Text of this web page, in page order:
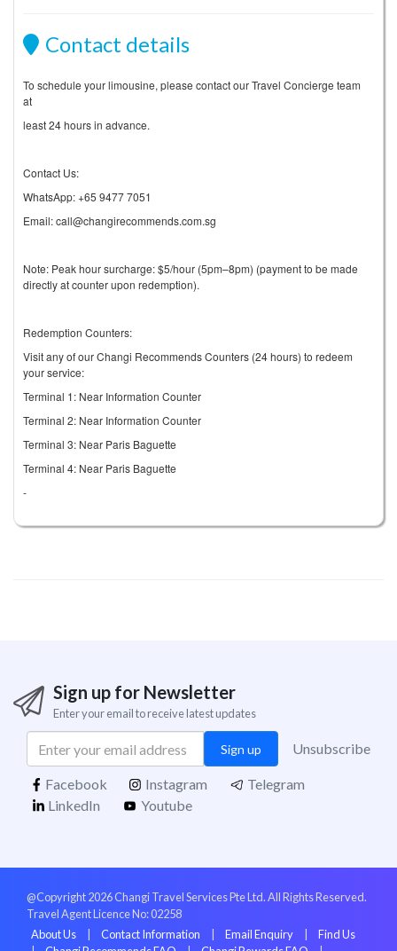
Contact details
To schedule your limousine, please contact our Travel Concierge team
at
least 24 hours in advance.
Contact Us:
WhatsApp: +65 9477 7051
Email: call@changirecommends.com.sg
Note: Peak hour surcharge: $5/hour (5pm–8pm) (payment to be made
directly at counter upon redemption).
Redemption Counters:
Visit any of our Changi Recommends Counters (24 hours) to redeem
your service:
Terminal 1: Near Information Counter
Terminal 2: Near Information Counter
Terminal 3: Near Paris Baguette
Terminal 4: Near Paris Baguette
-
Sign up for Newsletter
Enter your email to receive latest updates
Sign up Unsubscribe
Facebook Instagram
Telegram
LinkedIn
Youtube
@Copyright 2026 Changi Travel Services Pte Ltd. All Rights Reserved.
Travel Agent Licence No: 02258
About Us
Contact Information Email Enquiry
Find Us